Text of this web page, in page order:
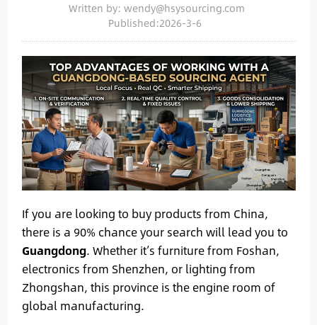
Written by: wendy@hsysourcing.com
Published:2026-3-6
If you are looking to buy products from China,
there is a 90% chance your search will lead you to
Guangdong. Whether it’s furniture from Foshan,
electronics from Shenzhen, or lighting from
Zhongshan, this province is the engine room of
global manufacturing.